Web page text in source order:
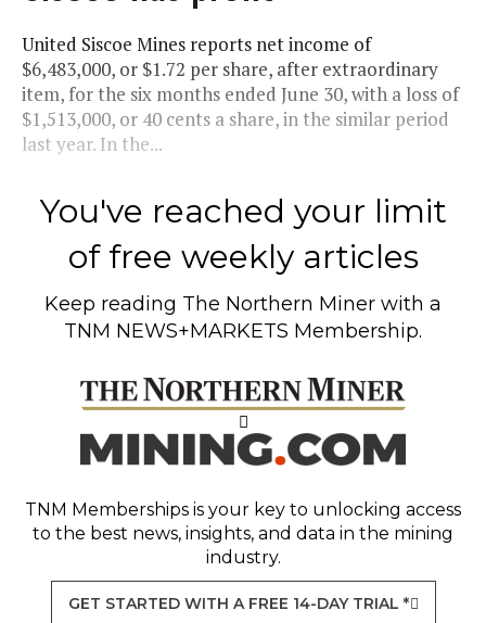
United Siscoe Mines reports net income of
$6,483,000, or $1.72 per share, after extraordinary
item, for the six months ended June 30, with a loss of
$1,513,000, or 40 cents a share, in the similar period
last year. In the...
You've reached your limit
of free weekly articles
Keep reading The Northern Miner with a
TNM NEWS+MARKETS Membership.
TNM Memberships is your key to unlocking access
to the best news, insights, and data in the mining
industry.
GET STARTED WITH A FREE 14-DAY TRIAL *